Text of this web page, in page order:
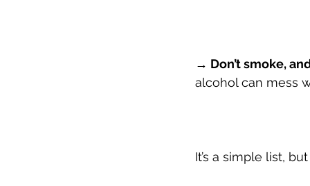
→ Don’t smoke,
alcohol can mess
It’s a simple list,